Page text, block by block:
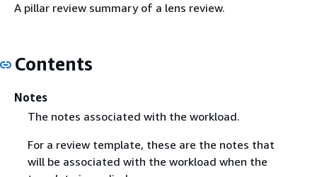
A pillar review summary of a lens review.
Contents
Notes
The notes associated with the workload.
For a review template, these are the notes that
will be associated with the workload when the